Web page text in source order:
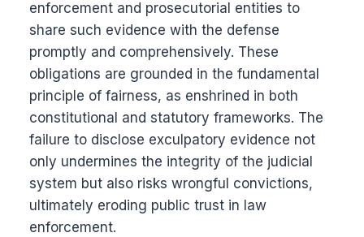
enforcement and prosecutorial entities to
share such evidence with the defense
promptly and comprehensively. These
obligations are grounded in the fundamental
principle of fairness, as enshrined in both
constitutional and statutory frameworks. The
failure to disclose exculpatory evidence not
only undermines the integrity of the judicial
system but also risks wrongful convictions,
ultimately eroding public trust in law
enforcement.